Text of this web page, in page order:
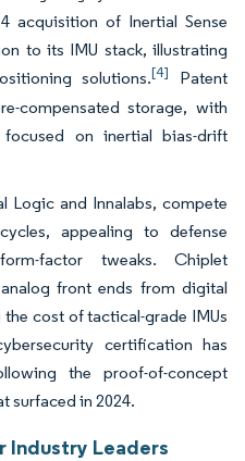
acquisition of Inertial Sense
to its IMU stack, illustrating
solutions.[4]
Patent
compensated storage, with
on inertial bias-drift
Logic and Innalabs, compete
appealing to defense
factor tweaks. Chiplet
front ends from digital
cost of tactical-grade IMUs
certification has
the proof-of-concept
surfaced in 2024.
Industry Leaders